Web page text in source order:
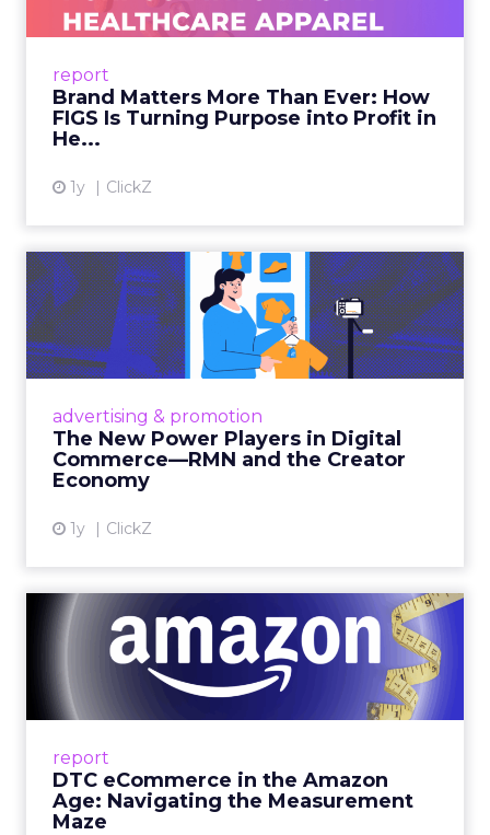
report
Brand Matters More Than Ever: How
FIGS Is Turning Purpose into Profit in
He...
1y ClickZ
As healthcare apparel evolves beyond basic
uniforms to premium lifestyle products, FIGS
View article
advertising & promotion
The New Power Players in Digital
Commerce—RMN and the Creator
Economy
1y ClickZ
The New Power Players in
Digital Commerce—RMN
and ...
Retailers are building media empires, creators
connect the two are redefining how products
get discovered...
report
DTC eCommerce in the Amazon
Age: Navigating the Measurement
Maze
DTC eCommerce in the
Amazon Age: Navigating the
Me...
A Holistic Approach to Measuring DTC
View article